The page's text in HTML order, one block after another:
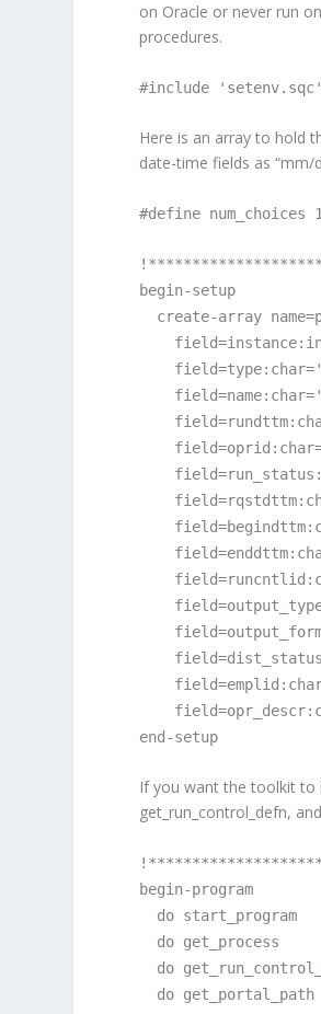
on Oracle or never run
procedures.
#include
Here is an array to hold
date-time fields as “mm/
#define num_choices
begin-setup
create-array
end-setup
If you want the toolkit to
get_run_control_defn,
begin-program
do start_program
do get_process
do
do get_portal_path